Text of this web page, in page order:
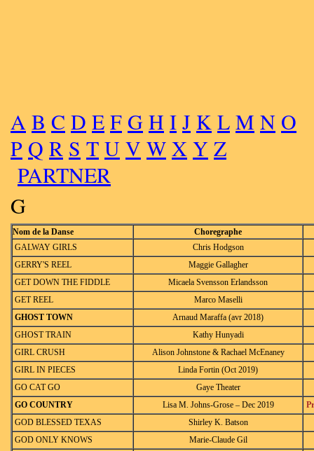
A B C D E F G H I J K L M N O
P Q R S T U V W X Y Z
PARTNER
G
Nom de la Danse
Choregraphe
GALWAY GIRLS
Chris Hodgson
GERRY'S REEL
Maggie Gallagher
GET DOWN THE FIDDLE
Micaela Svensson Erlandsson
GET REEL
Marco Maselli
GHOST TOWN
Arnaud Maraffa (avr 2018)
GHOST TRAIN
Kathy Hunyadi
GIRL CRUSH
Alison Johnstone & Rachael McEnaney
GIRL IN PIECES
Linda Fortin (Oct 2019)
GO CAT GO
Gaye Theater
GO COUNTRY
Lisa M. Johns-Grose – Dec 2019
GOD BLESSED TEXAS
Shirley K. Batson
GOD ONLY KNOWS
Marie-Claude Gil